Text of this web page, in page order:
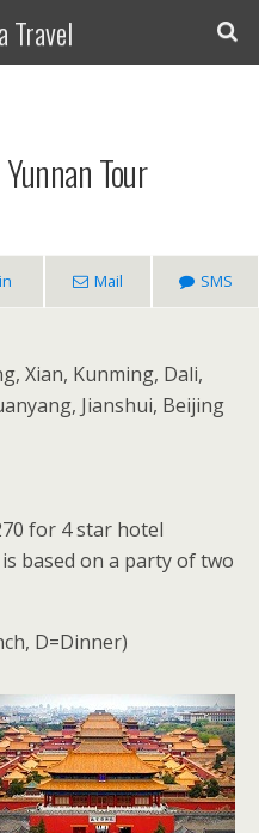
Travel
Tour
Mail SMS
Xian, Kunming, Dali,
Jianshui, Beijing
for 4 star hotel
based on a party of two
D=Dinner)